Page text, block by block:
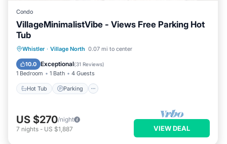
Condo
VillageMinimalistVibe - Views Free Parking Hot
Tub
Whistler · Village North 0.07 mi to center
10.0 Exceptional(31 Reviews)
1 Bedroom 1 Bath 4 Guests
Hot Tub Parking
Hot Tub Parking
Balcony/Terrace
Kitchen
US $270/night
7 nights - US $1,887 VIEW DEAL